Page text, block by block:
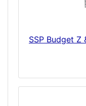
SSP Budget